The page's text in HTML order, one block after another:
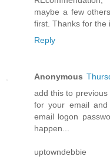
maybe a few
first. Thanks for the
Reply
Anonymous
add this to
for your email
email logon
happen...
uptowndebbie